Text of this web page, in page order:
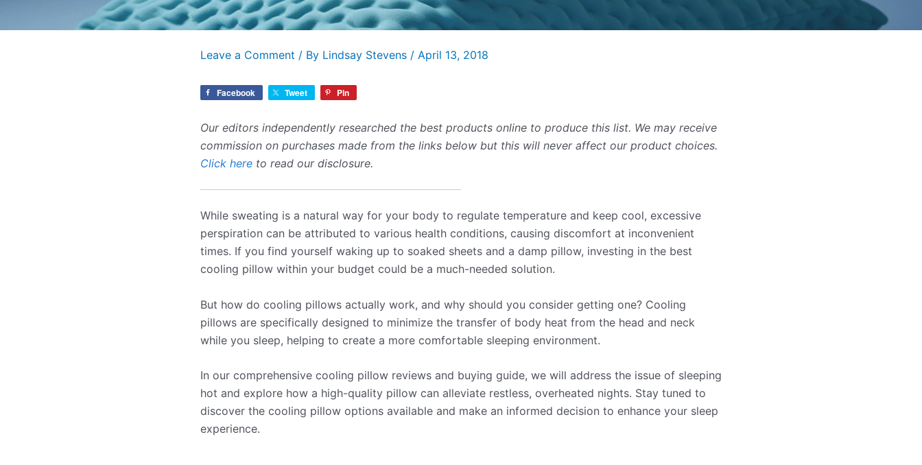
Leave a Comment / By Lindsay Stevens / April 13, 2018
Facebook Tweet Pin
Our editors independently researched the best products online to produce this list. We may receive
commission on purchases made from the links below but this will never affect our product choices.
Click here to read our disclosure.
While sweating is a natural way for your body to regulate temperature and keep cool, excessive
perspiration can be attributed to various health conditions, causing discomfort at inconvenient
times. If you find yourself waking up to soaked sheets and a damp pillow, investing in the best
cooling pillow within your budget could be a much-needed solution.
But how do cooling pillows actually work, and why should you consider getting one? Cooling
pillows are specifically designed to minimize the transfer of body heat from the head and neck
while you sleep, helping to create a more comfortable sleeping environment.
In our comprehensive cooling pillow reviews and buying guide, we will address the issue of sleeping
hot and explore how a high-quality pillow can alleviate restless, overheated nights. Stay tuned to
discover the cooling pillow options available and make an informed decision to enhance your sleep
experience.